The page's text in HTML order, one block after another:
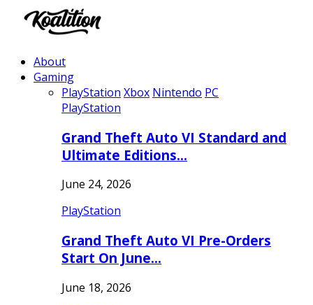
About
Gaming
PlayStation Xbox Nintendo PC
PlayStation
Grand Theft Auto VI Standard and
Ultimate Editions…
June 24, 2026
PlayStation
Grand Theft Auto VI Pre-Orders
Start On June…
June 18, 2026